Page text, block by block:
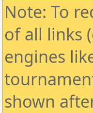
Note: To
of all links
engines
shown